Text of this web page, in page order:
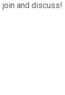
and discuss!